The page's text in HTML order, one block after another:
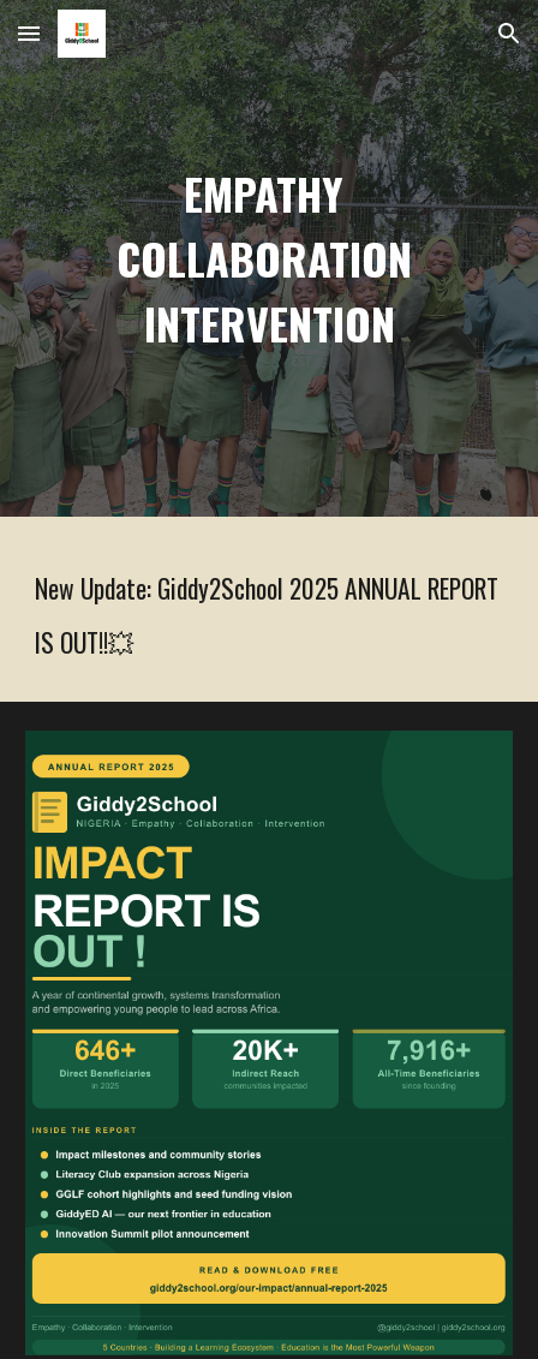
Skip to main content Skip to navigation
EMPATHY
COLLABORATION
INTERVENTION
New Update: Giddy2School 2025 ANNUAL REPORT
IS OUT!!💥